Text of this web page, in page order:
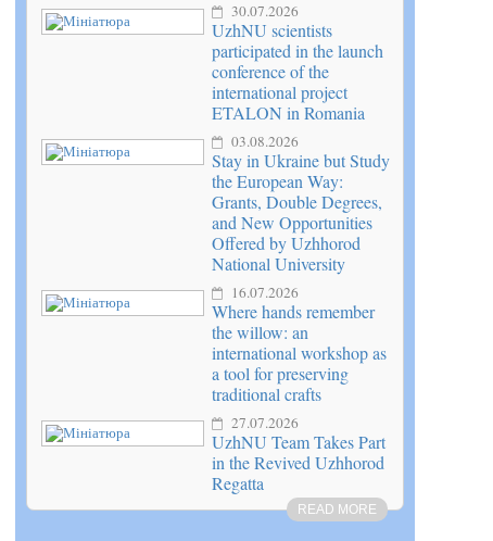
30.07.2026
UzhNU scientists
participated in the launch
conference of the
international project
ETALON in Romania
03.08.2026
Stay in Ukraine but Study
the European Way:
Grants, Double Degrees,
and New Opportunities
Offered by Uzhhorod
National University
16.07.2026
Where hands remember
the willow: an
international workshop as
a tool for preserving
traditional crafts
27.07.2026
UzhNU Team Takes Part
in the Revived Uzhhorod
Regatta
READ MORE